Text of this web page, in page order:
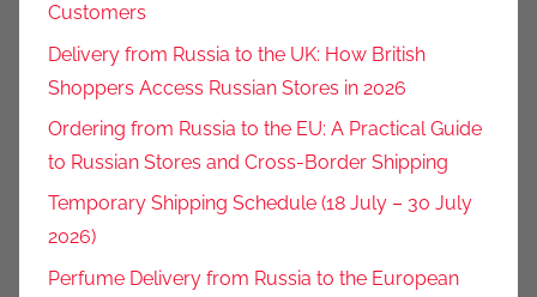
Customers
Delivery from Russia to the UK: How British
Shoppers Access Russian Stores in 2026
Ordering from Russia to the EU: A Practical Guide
to Russian Stores and Cross-Border Shipping
Temporary Shipping Schedule (18 July – 30 July
2026)
Perfume Delivery from Russia to the European